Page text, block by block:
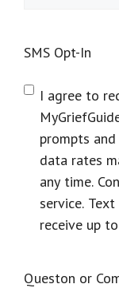
SMS Opt-In
I agree to
prompts
data rates
any time.
service.
receive up
Queston or